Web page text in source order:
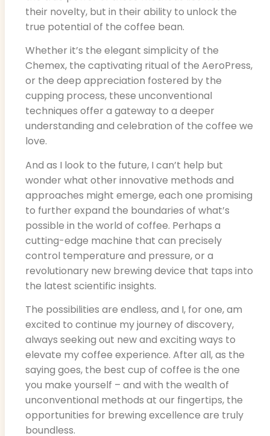
their novelty, but in their ability to unlock the
true potential of the coffee bean.
Whether it’s the elegant simplicity of the
Chemex, the captivating ritual of the AeroPress,
or the deep appreciation fostered by the
cupping process, these unconventional
techniques offer a gateway to a deeper
understanding and celebration of the coffee we
love.
And as I look to the future, I can’t help but
wonder what other innovative methods and
approaches might emerge, each one promising
to further expand the boundaries of what’s
possible in the world of coffee. Perhaps a
cutting-edge machine that can precisely
control temperature and pressure, or a
revolutionary new brewing device that taps into
the latest scientific insights.
The possibilities are endless, and I, for one, am
excited to continue my journey of discovery,
always seeking out new and exciting ways to
elevate my coffee experience. After all, as the
saying goes, the best cup of coffee is the one
you make yourself – and with the wealth of
unconventional methods at our fingertips, the
opportunities for brewing excellence are truly
boundless.